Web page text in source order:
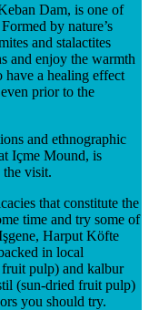
Dam, is one of
by nature’s
and stalactites
and enjoy the warmth
a healing effect
prior to the
and ethnographic
Içme Mound, is
visit.
that constitute the
time and try some of
Harput Köfte
in local
pulp) and kalbur
(sun-dried fruit pulp)
you should try.